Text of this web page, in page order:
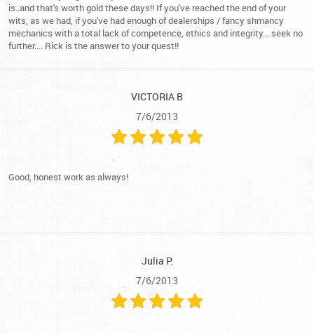
is..and that's worth gold these days!! If you've reached the end of your
wits, as we had, if you've had enough of dealerships / fancy shmancy
mechanics with a total lack of competence, ethics and integrity... seek no
further.... Rick is the answer to your quest!!
VICTORIA B
7/6/2013
Good, honest work as always!
Julia P.
7/6/2013